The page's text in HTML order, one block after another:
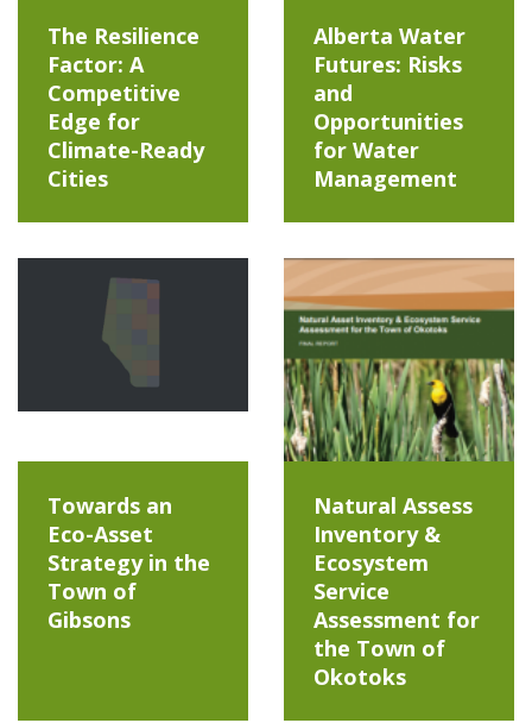
The Resilience
Factor: A
Competitive
Edge for
Climate-Ready
Cities
Alberta Water
Futures: Risks
and
Opportunities
for Water
Management
Towards an
Eco-Asset
Strategy in the
Town of
Gibsons
Natural Assess
Inventory &
Ecosystem
Service
Assessment for
the Town of
Okotoks